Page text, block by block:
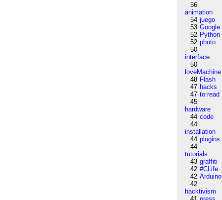
56
animation
54 juego
53 Google
52 Python
52 photo
50
interface
50
loveMachine
48 Flash
47 hacks
47 to:read
45
hardware
44 code
44
installation
44 plugins
44
tutorials
43 graffiti
42 #CLife
42 Arduino
42
hacktivism